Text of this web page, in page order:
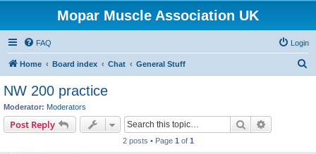
Mopar Muscle Association UK
FAQ Login
Home Board index Chat General Stuff
NW 200 practice
Moderator: Moderators
Post Reply Search
2 posts • Page 1 of 1